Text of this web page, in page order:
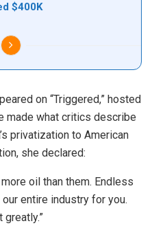
$400K
on “Triggered,” hosted
made what critics describe
privatization to American
she declared:
oil than them. Endless
entire industry for you.